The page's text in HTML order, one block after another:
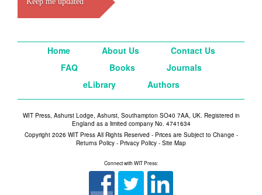
Home About Us
Contact Us
FAQ
Books
Journals
eLibrary
Authors
WIT Press, Ashurst Lodge, Ashurst, Southampton SO40 7AA, UK. Registered in
England as a limited company No. 4741634
Copyright 2026 WIT Press All Rights Reserved - Prices are Subject to Change -
Returns Policy - Privacy Policy - Site Map
Connect with WIT Press: